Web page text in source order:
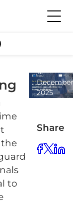
to
12
December
2025
read
Share